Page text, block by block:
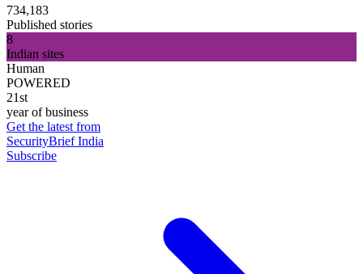
734,183
Published stories
8
Indian sites
Human
POWERED
21st
year of business
Get the latest from
SecurityBrief India
Subscribe